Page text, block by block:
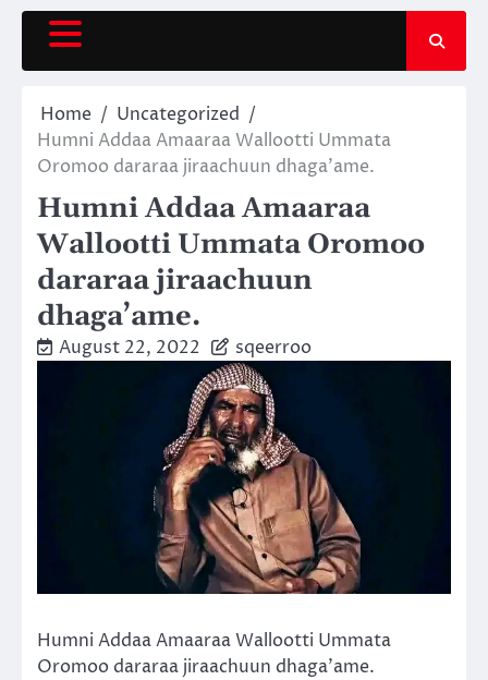
Skip
content
Home
Uncategorized
Humni Addaa Amaaraa Wallootti Ummata
Oromoo dararaa jiraachuun dhaga’ame.
Humni Addaa Amaaraa
Wallootti Ummata Oromoo
dararaa jiraachuun
dhaga’ame.
August 22, 2022 sqeerroo
Humni Addaa Amaaraa Wallootti Ummata
Oromoo dararaa jiraachuun dhaga’ame.